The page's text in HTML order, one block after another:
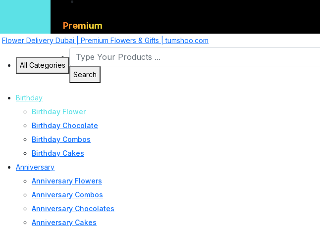
Premium
Flower Delivery Dubai | Premium Flowers & Gifts | tumshoo.com
All Categories
Search
Birthday
Birthday Flower
Birthday Chocolate
Birthday Combos
Birthday Cakes
Anniversary
Anniversary Flowers
Anniversary Combos
Anniversary Chocolates
Anniversary Cakes